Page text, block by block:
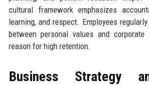
cultural framework emphasizes
learning, and respect. Employees
between personal values and
reason for high retention.
Business Strategy